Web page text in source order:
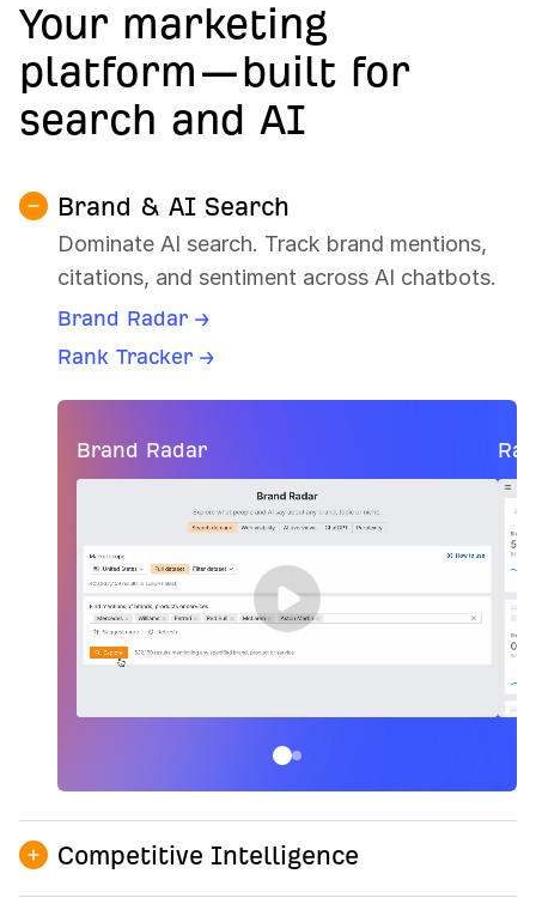
Your marketing
platform—built for
search and AI
Brand & AI Search
Dominate AI search. Track brand mentions,
citations, and sentiment across AI chatbots.
Brand Radar →
Rank Tracker →
Brand Radar
Competitive Intelligence